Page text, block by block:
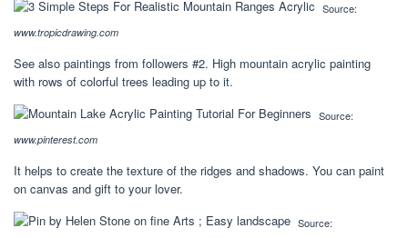
Source:
www.tropicdrawing.com
See also paintings from followers #2. High mountain acrylic painting
with rows of colorful trees leading up to it.
Source:
www.pinterest.com
It helps to create the texture of the ridges and shadows. You can paint
on canvas and gift to your lover.
Source: